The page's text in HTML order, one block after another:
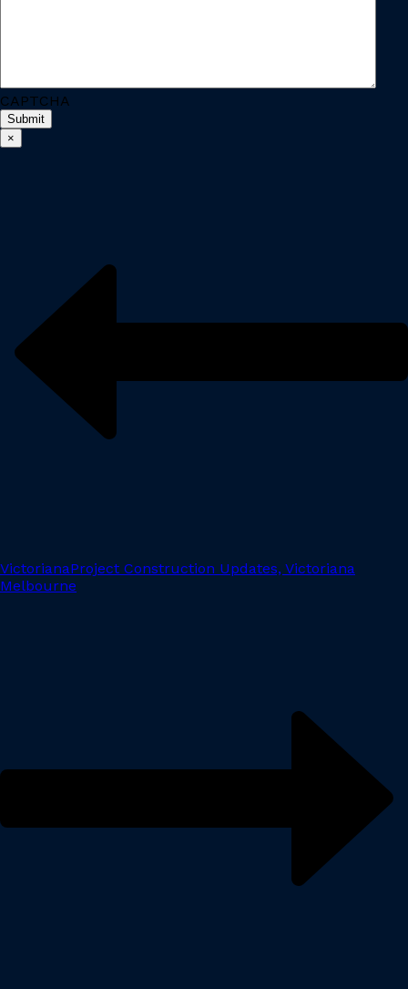
CAPTCHA
×
VictorianaProject Construction Updates, Victoriana
Melbourne